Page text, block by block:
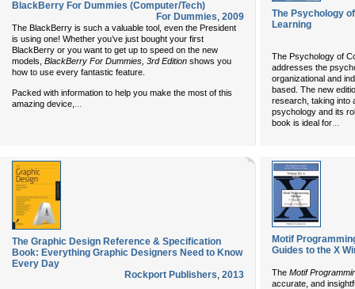
BlackBerry For Dummies (Computer/Tech)
For Dummies, 2009
The BlackBerry is such a valuable tool, even the President
is using one! Whether you’ve just bought your first
BlackBerry or you want to get up to speed on the new
models, BlackBerry For Dummies, 3rd Edition shows you
how to use every fantastic feature.
Packed with information to help you make the most of this
amazing device, ...
The Psychology
Learning
The Psychology of
addresses the
organizational and
based. The new
research, taking into
psychology and its
book is ideal for...
The Graphic Design Reference & Specification
Book: Everything Graphic Designers Need to Know
Every Day
Rockport Publishers, 2013
Motif
Guides to the X
The Motif
accurate, and